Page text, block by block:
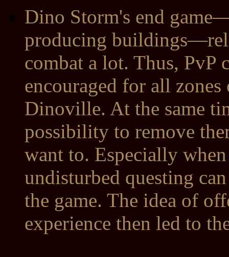
Dino Storm's end
producing
combat a lot. Thus, PvP
encouraged for all
Dinoville. At the same
possibility to remove
want to. Especially
undisturbed questing
the game. The idea of
experience then led to